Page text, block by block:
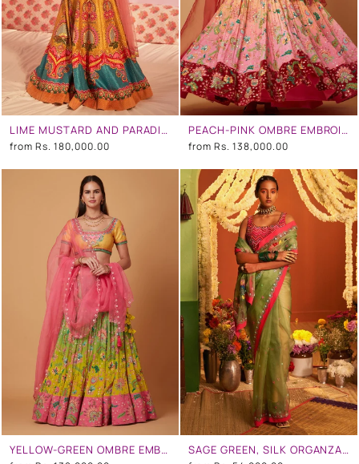
LIME MUSTARD AND PARADISE BLUE EMBROIDERED LEHENGA SET
from Rs. 180,000.00
PEACH-PINK OMBRE EMBROIDERED LEHENGA SET
from Rs. 138,000.00
YELLOW-GREEN OMBRE EMBROIDERED LEHENGA SET SAGE GREEN, SILK ORGANZA EMBROIDERED SAREE SET